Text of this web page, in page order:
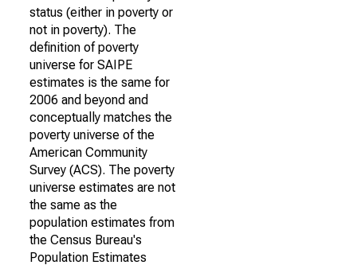
status (either in poverty or
not in poverty). The
definition of poverty
universe for SAIPE
estimates is the same for
2006 and beyond and
conceptually matches the
poverty universe of the
American Community
Survey (ACS). The poverty
universe estimates are not
the same as the
population estimates from
the Census Bureau's
Population Estimates